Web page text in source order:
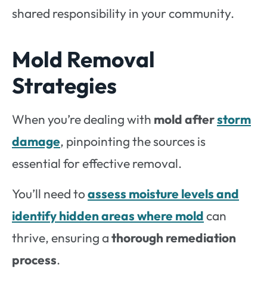
shared responsibility in your community.
Mold Removal
Strategies
When you’re dealing with mold afterstorm
damage, pinpointing the sources is
essential for effective removal.
You’ll need toassess moisture levels and
identify hidden areas where moldcan
thrive, ensuring athorough remediation
process.